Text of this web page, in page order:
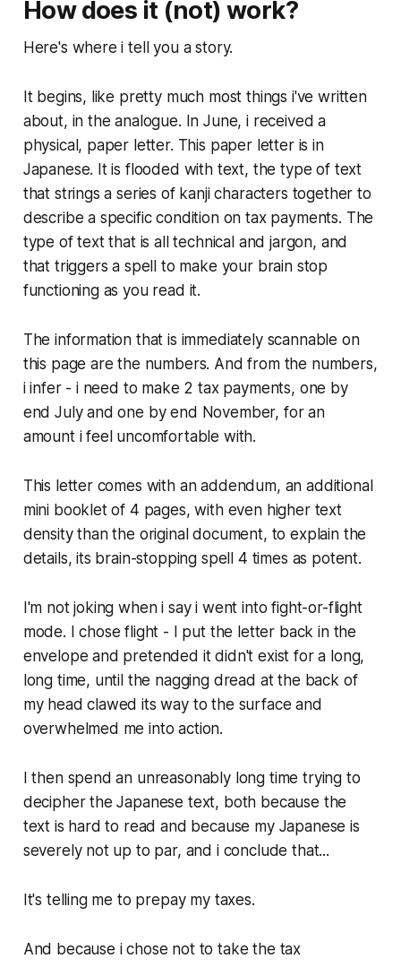
How does it (not) work?
Here's where i tell you a story.
It begins, like pretty much most things i've written
about, in the analogue. In June, i received a
physical, paper letter. This paper letter is in
Japanese. It is flooded with text, the type of text
that strings a series of kanji characters together to
describe a specific condition on tax payments. The
type of text that is all technical and jargon, and
that triggers a spell to make your brain stop
functioning as you read it.
The information that is immediately scannable on
this page are the numbers. And from the numbers,
i infer - i need to make 2 tax payments, one by
end July and one by end November, for an
amount i feel uncomfortable with.
This letter comes with an addendum, an additional
mini booklet of 4 pages, with even higher text
density than the original document, to explain the
details, its brain-stopping spell 4 times as potent.
I'm not joking when i say i went into fight-or-flight
mode. I chose flight - I put the letter back in the
envelope and pretended it didn't exist for a long,
long time, until the nagging dread at the back of
my head clawed its way to the surface and
overwhelmed me into action.
I then spend an unreasonably long time trying to
decipher the Japanese text, both because the
text is hard to read and because my Japanese is
severely not up to par, and i conclude that...
It's telling me to prepay my taxes.
And because i chose not to take the tax